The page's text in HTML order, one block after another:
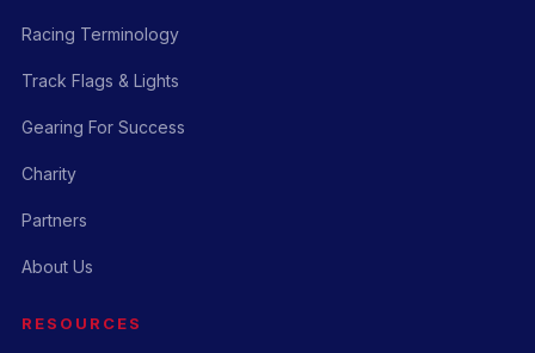
Racing Terminology
Track Flags & Lights
Gearing For Success
Charity
Partners
About Us
RESOURCES